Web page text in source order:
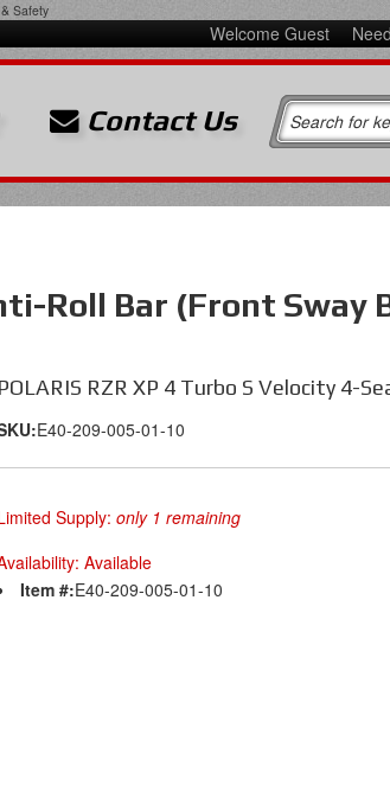
Safety
Welcome Guest
Contact Us
Roll Bar (Front Sway
POLARIS RZR XP 4 Turbo S Velocity 4-
E40-209-005-01-10
Supply: only 1 remaining
Available
Item #:E40-209-005-01-10